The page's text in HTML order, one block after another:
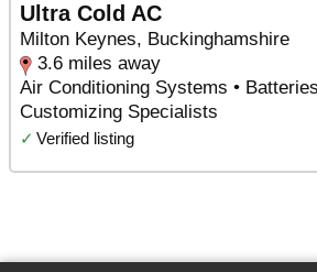
Ultra Cold AC
Milton Keynes, Buckinghamshire
3.6 miles away
Air Conditioning Systems •
Customizing Specialists
✓ Verified listing